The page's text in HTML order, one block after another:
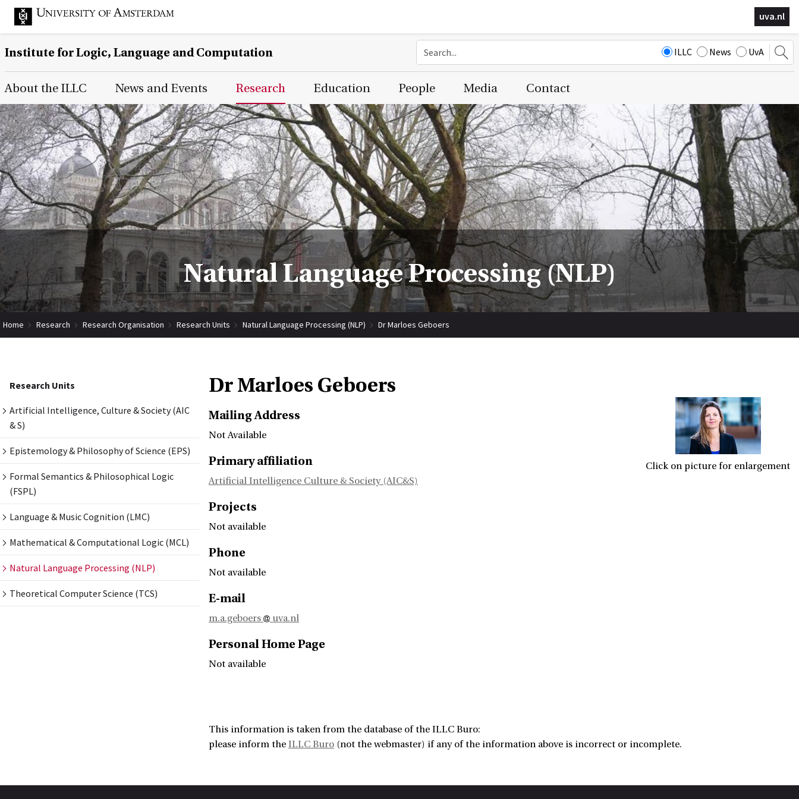
uva.nl
Institute for Logic, Language and Computation ILLC News UvA
Main Page Navigation
About the ILLC News and Events Research Education People Media Contact
Natural Language Processing (NLP)
Home Research Research Organisation Research Units Natural Language Processing (NLP) Dr Marloes Geboers
Research Units
Artificial Intelligence, Culture & Society (AIC
& S)
Epistemology & Philosophy of Science (EPS)
Formal Semantics & Philosophical Logic
(FSPL)
Language & Music Cognition (LMC)
Mathematical & Computational Logic (MCL)
Natural Language Processing (NLP)
Theoretical Computer Science (TCS)
Dr Marloes Geboers
Click on picture for enlargement
Mailing Address
Not Available
Primary affiliation
Artificial Intelligence Culture & Society (AIC&S)
Projects
Not available
Phone
Not available
E-mail
m.a.geboers uva.nl
Personal Home Page
Not available
This information is taken from the database of the ILLC Buro:
please inform the ILLC Buro (not the webmaster) if any of the information above is incorrect or incomplete.